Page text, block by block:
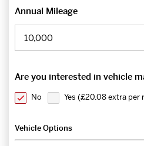
Annual Mileage
Are you interested in vehicle
No Yes (£20.08 extra per
Vehicle Options